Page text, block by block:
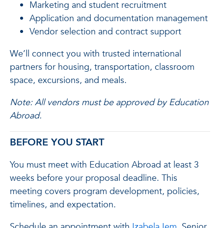
Marketing and student recruitment
Application and documentation management
Vendor selection and contract support
We’ll connect you with trusted international
partners for housing, transportation, classroom
space, excursions, and meals.
Note: All vendors must be approved by Education
Abroad.
BEFORE YOU START
You must meet with Education Abroad at least 3
weeks before your proposal deadline. This
meeting covers program development, policies,
timelines, and expectation.